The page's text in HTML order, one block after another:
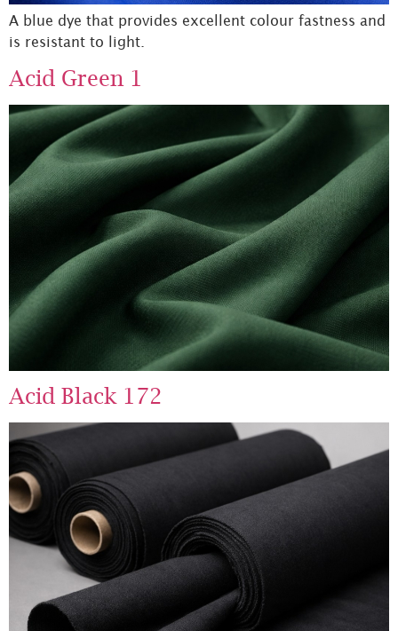
A blue dye that provides excellent colour fastness and
is resistant to light.
Acid Green 1
Acid Black 172